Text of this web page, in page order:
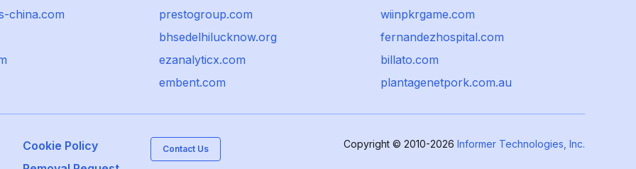
china.com
prestogroup.com
wiinpkrgame.com
bhsedelhilucknow.org
fernandezhospital.com
ezanalyticx.com
billato.com
embent.com
plantagenetpork.com.au
Cookie Policy
Contact Us Copyright © 2010-2026 Informer Technologies, Inc.